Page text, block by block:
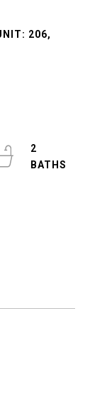
206,
2